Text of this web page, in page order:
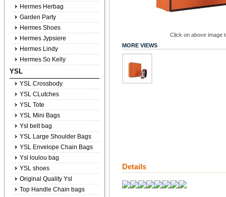
Click on above image
MORE VIEWS
Details
Hermes Herbag
Garden Party
Hermes Shoes
Hermes Jypsiere
Hermes Lindy
Hermes So Kelly
YSL
YSL Crossbody
YSL CLutches
YSL Tote
YSL Mini Bags
Ysl belt bag
YSL Large Shoulder Bags
YSL Envelope Chain Bags
Ysl loulou bag
YSL shoes
Original Quality Ysl
Top Handle Chain bags